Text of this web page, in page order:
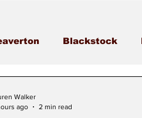
Blackstock
Walker
ago
2 min read